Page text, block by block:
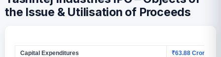
the Issue & Utilisation of Proceeds
Capital Expenditures ₹63.88 Crores